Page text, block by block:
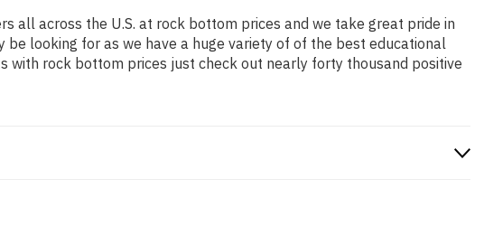
all across the U.S. at rock bottom prices and we take great pride in
looking for as we have a huge variety of of the best educational
with rock bottom prices just check out nearly forty thousand positive